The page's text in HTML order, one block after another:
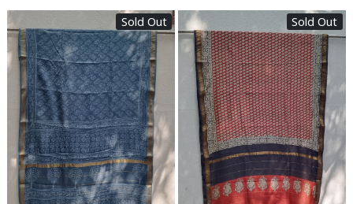
Sold Out
Loading...
Sold Out
Loading...